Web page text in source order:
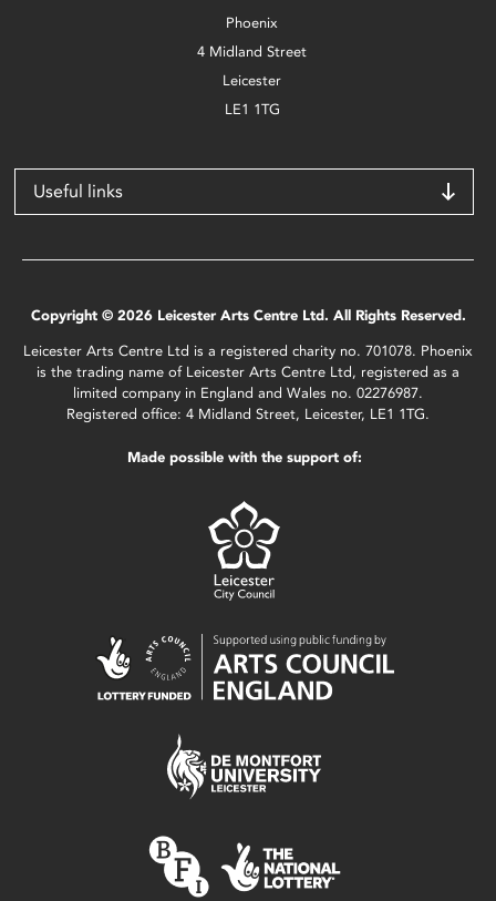
Phoenix
4 Midland Street
Leicester
LE1 1TG
Useful links
Copyright © 2026 Leicester Arts Centre Ltd. All Rights Reserved.
Leicester Arts Centre Ltd is a registered charity no. 701078. Phoenix
is the trading name of Leicester Arts Centre Ltd, registered as a
limited company in England and Wales no. 02276987.
Registered office: 4 Midland Street, Leicester, LE1 1TG.
Made possible with the support of: